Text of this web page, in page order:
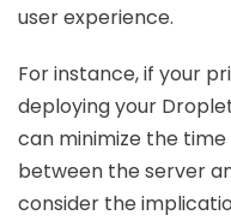
user experience.
For instance, if your
deploying your
can minimize the
between the server
consider the